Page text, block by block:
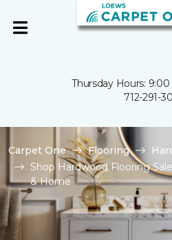
Thursday Hours:
712-291-
Carpet One Flooring
Shop Hardwood Flooring
& Home